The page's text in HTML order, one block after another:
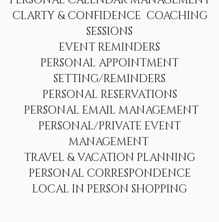
CLARTY & CONFIDENCE COACHING
SESSIONS
EVENT REMINDERS
PERSONAL APPOINTMENT
SETTING/REMINDERS
PERSONAL RESERVATIONS
PERSONAL EMAIL MANAGEMENT
PERSONAL/PRIVATE EVENT
MANAGEMENT
TRAVEL & VACATION PLANNING
PERSONAL CORRESPONDENCE
LOCAL IN PERSON SHOPPING